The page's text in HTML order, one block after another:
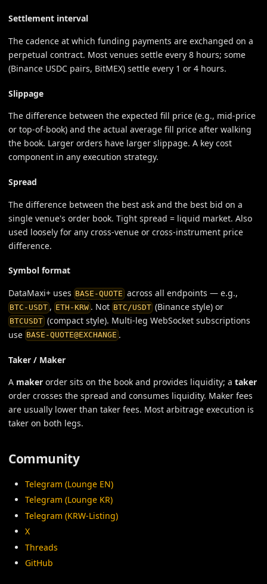
Settlement interval
The cadence at which funding payments are exchanged on a
perpetual contract. Most venues settle every 8 hours; some
(Binance USDC pairs, BitMEX) settle every 1 or 4 hours.
Slippage
The difference between the expected fill price (e.g., mid-price
or top-of-book) and the actual average fill price after walking
the book. Larger orders have larger slippage. A key cost
component in any execution strategy.
Spread
The difference between the best ask and the best bid on a
single venue's order book. Tight spread = liquid market. Also
used loosely for any cross-venue or cross-instrument price
difference.
Symbol format
DataMaxi+ uses BASE-QUOTE across all endpoints — e.g.,
BTC-USDT, ETH-KRW. Not BTC/USDT (Binance style) or
BTCUSDT(compact style). Multi-leg WebSocket subscriptions
use BASE-QUOTE@EXCHANGE .
Taker / Maker
A maker order sits on the book and provides liquidity; a taker
order crosses the spread and consumes liquidity. Maker fees
are usually lower than taker fees. Most arbitrage execution is
taker on both legs.
Community
Telegram (Lounge EN)
Telegram (Lounge KR)
Telegram (KRW-Listing)
X
Threads
GitHub